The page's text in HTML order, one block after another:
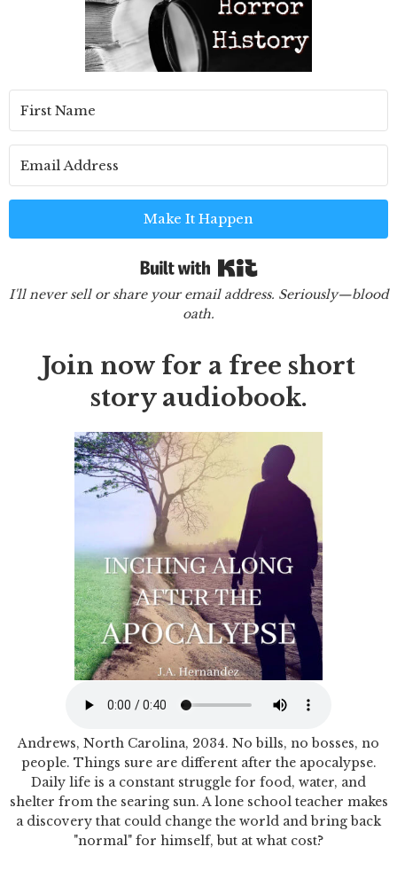
Make It Happen
I'll never sell or share your email address. Seriously—blood
oath.
Join now for a free short
story audiobook.
Andrews, North Carolina, 2034. No bills, no bosses, no
people. Things sure are different after the apocalypse.
Daily life is a constant struggle for food, water, and
shelter from the searing sun. A lone school teacher makes
a discovery that could change the world and bring back
"normal" for himself, but at what cost?